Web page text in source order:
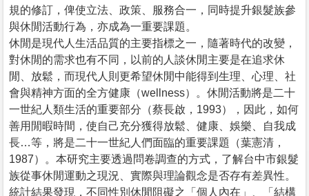
規的修訂，俾使立法、政策、服務合一，同時提升銀髮族參
與休閒活動行為，亦成為一重要課題。
休閒是現代人生活品質的主要指標之一，隨著時代的改變，
對休閒的需求也有不同，以前的人談休閒主要是在追求休
閒、放鬆，而現代人則更希望休閒中能得到生理、心理、社
會與精神方面的全方健康（wellness）。休閒活動將是二十
一世紀人類生活的重要部分（蔡長啟，1993），因此，如何
善用閒暇時間，使自己充分獲得放鬆、健康、娛樂、自我成
長…等，將是二十一世紀人們面臨的重要課題（葉憲清，
1987）。本研究主要透過問卷調查的方式，了解台中市銀髮
族從事休閒運動之現況、實際與理論觀念是否存有差異性。
統計結果發現，不同性別休閒阻礙之「個人內在」、「結構